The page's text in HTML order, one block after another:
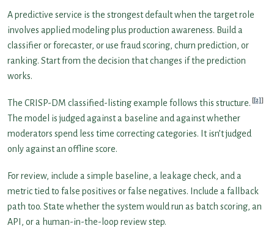
A predictive service is the strongest default when the target role
involves applied modeling plus production awareness. Build a
classifier or forecaster, or use fraud scoring, churn prediction, or
ranking. Start from the decision that changes if the prediction
works.
The CRISP-DM classified-listing example follows this structure. [2]
The model is judged against a baseline and against whether
moderators spend less time correcting categories. It isn’t judged
only against an offline score.
For review, include a simple baseline, a leakage check, and a
metric tied to false positives or false negatives. Include a fallback
path too. State whether the system would run as batch scoring, an
API, or a human-in-the-loop review step.